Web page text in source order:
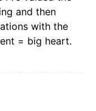
and then
with the
= big heart.